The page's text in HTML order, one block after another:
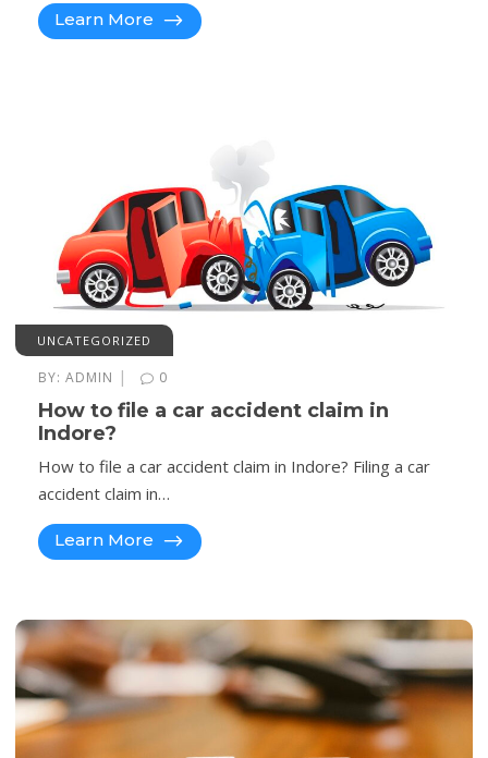
Learn More
UNCATEGORIZED
BY: ADMIN | 0
How to file a car accident claim in
Indore?
How to file a car accident claim in Indore? Filing a car
accident claim in…
Learn More